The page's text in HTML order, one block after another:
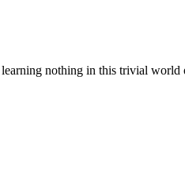
nothing in this trivial